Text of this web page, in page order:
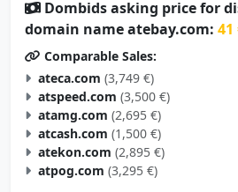
Dombids asking price for
domain name atebay.com: 41
Comparable Sales:
ateca.com (3,749 €)
atspeed.com (3,500 €)
atamg.com (2,695 €)
atcash.com (1,500 €)
atekon.com (2,895 €)
atpog.com (3,295 €)